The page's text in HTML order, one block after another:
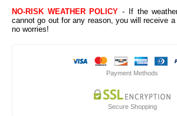
NO-RISK WEATHER POLICY - If the
cannot go out for any reason, you will receive a
no worries!
Payment Methods
Secure Shopping